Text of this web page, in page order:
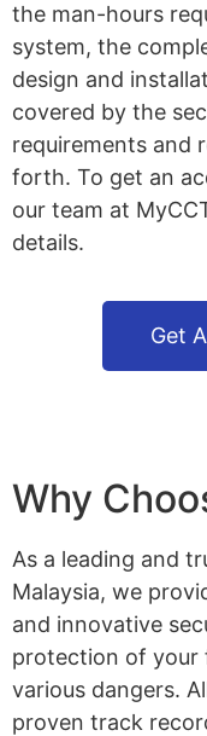
the man-hours
system, the
design and
covered by the
requirements and
forth. To get an
our team at
details.
Get
Why
As a leading and
Malaysia, we
and innovative
protection of your
various dangers.
proven track